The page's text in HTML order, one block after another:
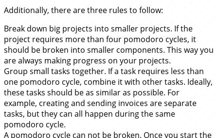
Additionally, there are three rules to follow:
Break down big projects into smaller projects. If the
project requires more than four pomodoro cycles, it
should be broken into smaller components. This way you
are always making progress on your projects.
Group small tasks together. If a task requires less than
one pomodoro cycle, combine it with other tasks. Ideally,
these tasks should be as similar as possible. For
example, creating and sending invoices are separate
tasks, but they can all happen during the same
pomodoro cycle.
A pomodoro cycle can not be broken. Once you start the